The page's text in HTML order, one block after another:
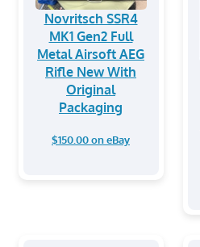
Novritsch SSR4
MK1 Gen2 Full
Metal Airsoft AEG
Rifle New With
Original
Packaging
$150.00 on eBay